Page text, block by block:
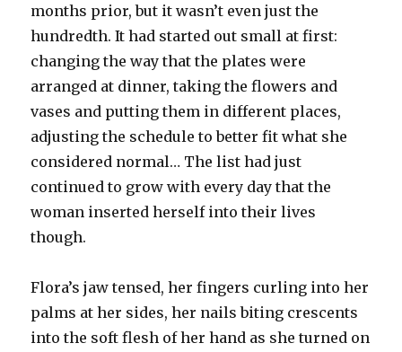
months prior, but it wasn’t even just the
hundredth. It had started out small at first:
changing the way that the plates were
arranged at dinner, taking the flowers and
vases and putting them in different places,
adjusting the schedule to better fit what she
considered normal… The list had just
continued to grow with every day that the
woman inserted herself into their lives
though.
Flora’s jaw tensed, her fingers curling into her
palms at her sides, her nails biting crescents
into the soft flesh of her hand as she turned on